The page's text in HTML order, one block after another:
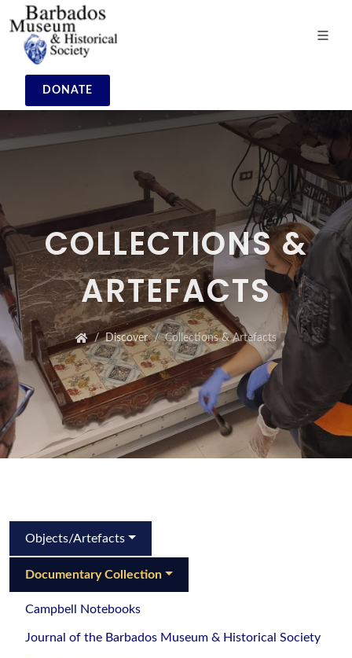
DONATE
COLLECTIONS &
ARTEFACTS
Discover Collections & Artefacts
Objects/Artefacts
Documentary Collection
Campbell Notebooks
Journal of the Barbados Museum & Historical Society